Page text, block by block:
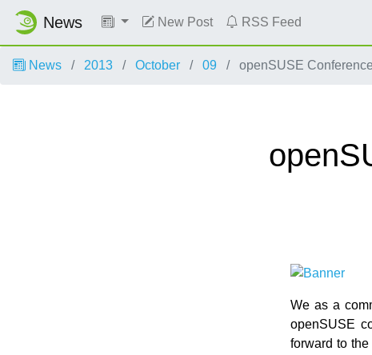
News New Post RSS Feed
News 2013 October 09 openSUSE
We as a
openSUSE
forward to